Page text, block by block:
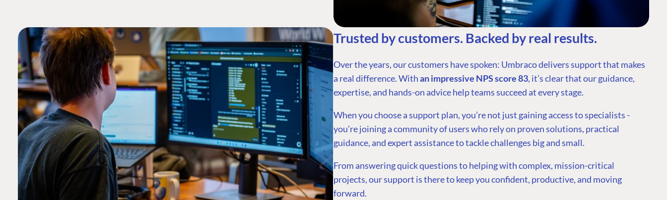
Trusted by customers. Backed by real results.
Over the years, our customers have spoken: Umbraco delivers support that makes
a real difference. Withan impressive NPS score 83, it’s clear that our guidance,
expertise, and hands-on advice help teams succeed at every stage.
When you choose a support plan, you’re not just gaining access to specialists -
you’re joining a community of users who rely on proven solutions, practical
guidance, and expert assistance to tackle challenges big and small.
From answering quick questions to helping with complex, mission-critical
projects, our support is there to keep you confident, productive, and moving
forward.